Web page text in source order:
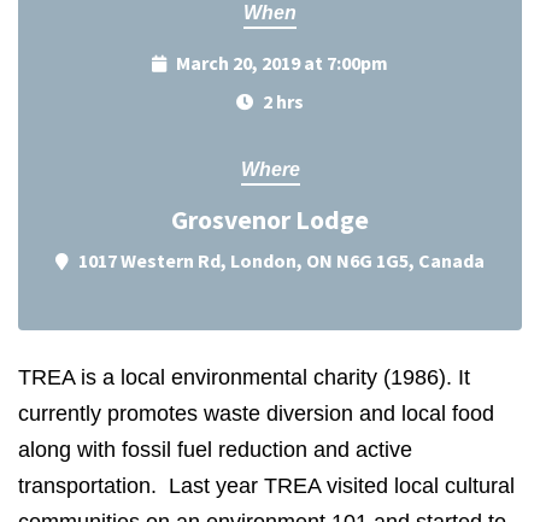
When
March 20, 2019 at 7:00pm
2 hrs
Where
Grosvenor Lodge
1017 Western Rd, London, ON N6G 1G5, Canada
TREA is a local environmental charity (1986). It
currently promotes waste diversion and local food
along with fossil fuel reduction and active
transportation. Last year TREA visited local cultural